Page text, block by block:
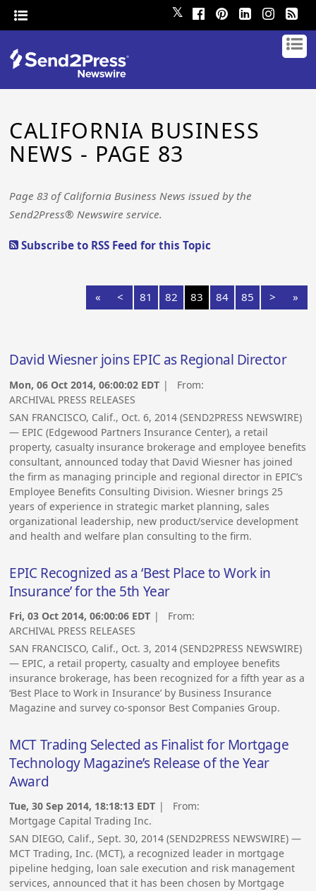
𝕏
CALIFORNIA BUSINESS
NEWS - PAGE 83
Page 83 of California Business News issued by the
Send2Press® Newswire service.
Subscribe to RSS Feed for this Topic
« < 81 82 83 84 85 > »
David Wiesner joins EPIC as Regional Director
Mon, 06 Oct 2014, 06:00:02 EDT | From:
ARCHIVAL PRESS RELEASES
SAN FRANCISCO, Calif., Oct. 6, 2014 (SEND2PRESS NEWSWIRE)
— EPIC (Edgewood Partners Insurance Center), a retail
property, casualty insurance brokerage and employee benefits
consultant, announced today that David Wiesner has joined
the firm as managing principle and regional director in EPIC’s
Employee Benefits Consulting Division. Wiesner brings 25
years of experience in strategic market planning, sales
organizational leadership, new product/service development
and health and welfare plan consulting to the firm.
EPIC Recognized as a ‘Best Place to Work in
Insurance’ for the 5th Year
Fri, 03 Oct 2014, 06:00:06 EDT | From:
ARCHIVAL PRESS RELEASES
SAN FRANCISCO, Calif., Oct. 3, 2014 (SEND2PRESS NEWSWIRE)
— EPIC, a retail property, casualty and employee benefits
insurance brokerage, has been recognized for a fifth year as a
‘Best Place to Work in Insurance’ by Business Insurance
Magazine and survey co-sponsor Best Companies Group.
MCT Trading Selected as Finalist for Mortgage
Technology Magazine’s Release of the Year
Award
Tue, 30 Sep 2014, 18:18:13 EDT | From:
Mortgage Capital Trading Inc.
SAN DIEGO, Calif., Sept. 30, 2014 (SEND2PRESS NEWSWIRE) —
MCT Trading, Inc. (MCT), a recognized leader in mortgage
pipeline hedging, loan sale execution and risk management
services, announced that it has been chosen by Mortgage